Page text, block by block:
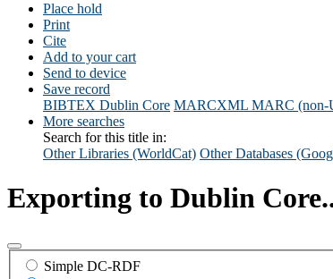
Place hold
Print
Cite
Add to your cart
Send to device
Save record
BIBTEX Dublin Core MARCXML MARC (non-
More searches
Search for this title in:
Other Libraries (WorldCat) Other Databases
Exporting to Dublin
Simple DC-RDF